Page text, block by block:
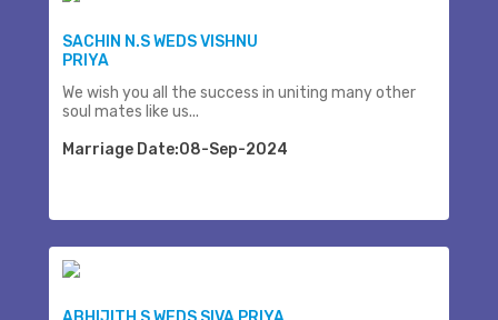
SACHIN N.S WEDS VISHNU
PRIYA
We wish you all the success in uniting many other
soul mates like us...
Marriage Date:08-Sep-2024